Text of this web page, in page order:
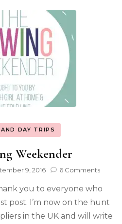
DAY TRIPS
Weekender
9, 2016 6 Comments
you to everyone who
post. I’m now on the hunt
in the UK and will write